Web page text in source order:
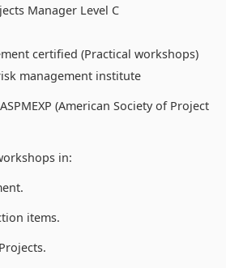
Manager Level C
certified (Practical workshops)
management institute
(American Society of Project
in:
items.